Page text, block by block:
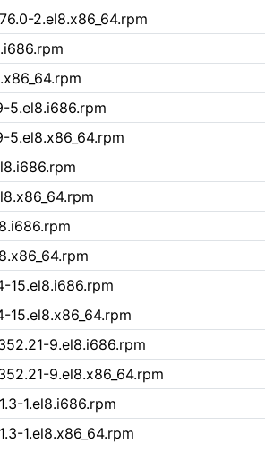
2.el8.x86_64.rpm
5.el8.i686.rpm
5.el8.x86_64.rpm
15.el8.i686.rpm
15.el8.x86_64.rpm
9.el8.i686.rpm
9.el8.x86_64.rpm
1.el8.i686.rpm
1.el8.x86_64.rpm